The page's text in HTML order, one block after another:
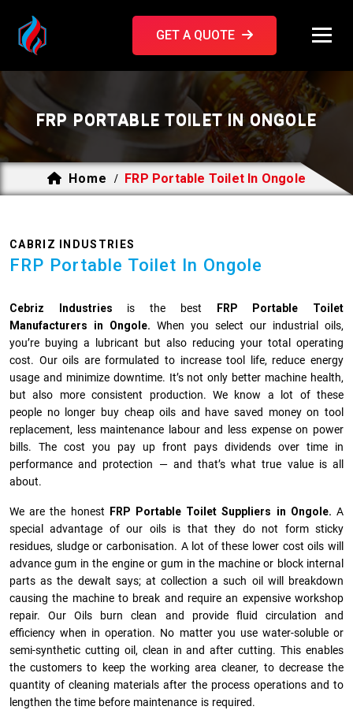
GET A QUOTE
FRP PORTABLE TOILET IN ONGOLE
Home / FRP Portable Toilet In Ongole
CABRIZ INDUSTRIES
FRP Portable Toilet In Ongole
Cebriz Industries is the best
FRP Portable Toilet
Manufacturers in Ongole. When you select our industrial oils,
you’re buying a lubricant but also reducing your total operating
cost. Our oils are formulated to increase tool life, reduce energy
usage and minimize downtime. It’s not only better machine health,
but also more consistent production. We know a lot of these
people no longer buy cheap oils and have saved money on tool
replacement, less maintenance labour and less expense on power
bills. The cost you pay up front pays dividends over time in
performance and protection — and that’s what true value is all
about.
We are the honest FRP Portable Toilet Suppliers in Ongole. A
special advantage of our oils is that they do not form sticky
residues, sludge or ca­r­bonisation. A lot of these lower cost oils will
advance gum in the engine or gum in the machine or block internal
parts as the dewalt says; at collection a such oil will breakdown
causing the machine to break and require an expensive workshop
repair. Our Oils burn clean and provide fluid circulation and
efficiency when in operation. No matter you use water-soluble or
semi-synthetic cutting oil, clean in and after cutting. This enables
the customers to keep the working area cleaner, to decrease the
quantity of cleaning materials after the process operations and to
lengthen the time before maintenance is required.